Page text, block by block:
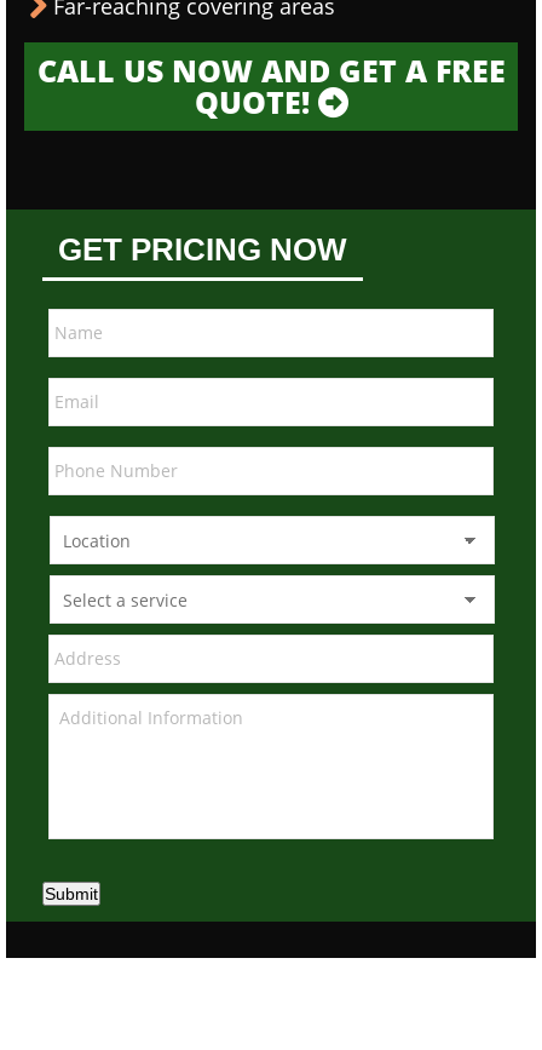
Far-reaching covering areas
CALL US NOW AND GET A FREE
QUOTE!
GET PRICING NOW
Submit